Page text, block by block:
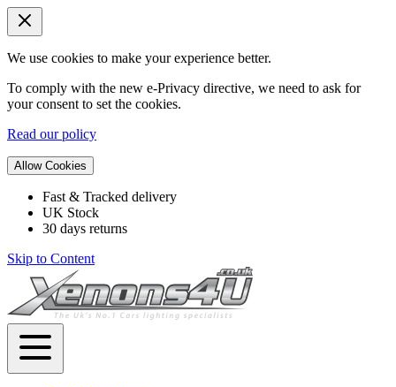
We use cookies to make your experience better.
To comply with the new e-Privacy directive, we need to ask for
your consent to set the cookies.
Read our policy
Allow Cookies
Fast & Tracked delivery
UK Stock
30 days returns
Skip to Content